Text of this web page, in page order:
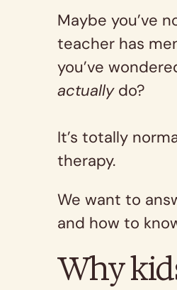
Maybe you’ve
teacher has
you’ve
actuallydo?
It’s totally
therapy.
We want to
and how to
Why